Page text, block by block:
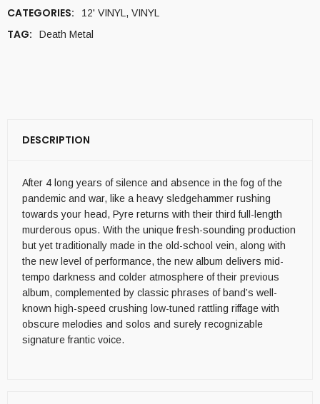
CATEGORIES: 12' VINYL , VINYL
TAG: Death Metal
DESCRIPTION
After 4 long years of silence and absence in the fog of the
pandemic and war, like a heavy sledgehammer rushing
towards your head, Pyre returns with their third full-length
murderous opus. With the unique fresh-sounding production
but yet traditionally made in the old-school vein, along with
the new level of performance, the new album delivers mid-
tempo darkness and colder atmosphere of their previous
album, complemented by classic phrases of band’s well-
known high-speed crushing low-tuned rattling riffage with
obscure melodies and solos and surely recognizable
signature frantic voice.